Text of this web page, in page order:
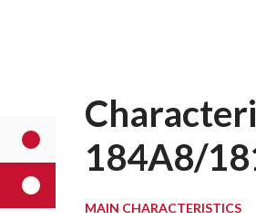
184A8/
MAIN CHARACTERISTICS